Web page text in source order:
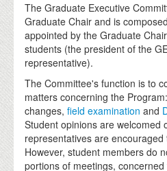
DONATE
The Graduate Executive
Graduate Chair and is
appointed by the Graduate
students (the president of the
representative).
The Committee's function is to
matters concerning the
changes,field examination and
Student opinions are welcomed
representatives are
However, student members do
portions of meetings,